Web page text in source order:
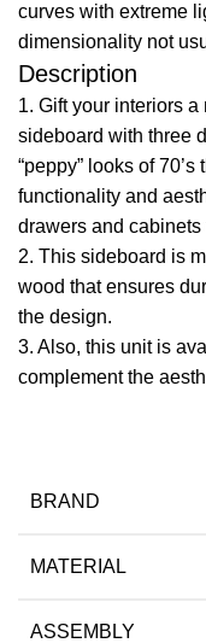
curves with extreme
dimensionality not
Description
1. Gift your interiors
sideboard with three
“peppy” looks of
functionality and
drawers and
2. This sideboard is
wood that ensures
the design.
​3. Also, this unit is
complement the
BRAND
MATERIAL
ASSEMBLY